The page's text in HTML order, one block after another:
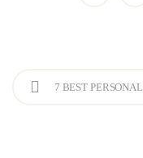
7 BEST